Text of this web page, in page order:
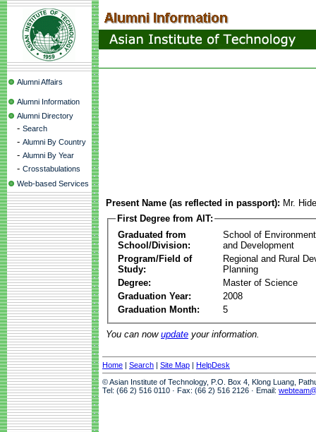
Alumni Affairs
Alumni Information
Alumni Directory
- Search
- Alumni By Country
- Alumni By Year
- Crosstabulations
Web-based Services
Present Name (as reflected in passport): Mr.
First Degree from AIT:
Graduated from
School/Division:
School of
and Development
Program/Field of
Study:
Regional and Rural
Planning
Degree:
Master of Science
Graduation Year:
2008
Graduation Month:
5
You can now update your information.
Home | Search | Site Map | HelpDesk
© Asian Institute of Technology, P.O. Box 4, Klong Luang,
Tel: (66 2) 516 0110 · Fax: (66 2) 516 2126 · Email: